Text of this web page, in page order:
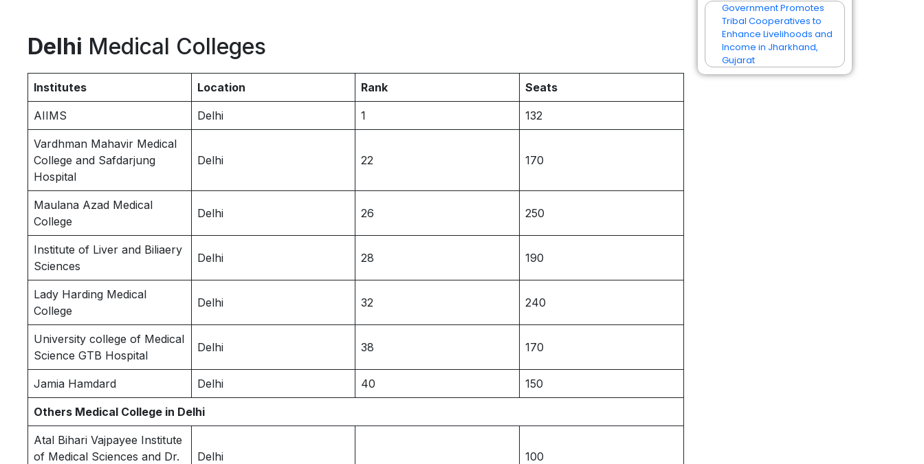
Delhi Medical Colleges
Institutes Location Rank Seats
AIIMS Delhi 1 132
Vardhman Mahavir Medical
College and Safdarjung
Hospital
Delhi 22 170
Maulana Azad Medical
College
Delhi 26 250
Institute of Liver and Biliaery
Sciences
Delhi 28 190
Lady Harding Medical
College
Delhi 32 240
University college of Medical
Science GTB Hospital
Delhi 38 170
Jamia Hamdard Delhi 40 150
Others Medical College in Delhi
Atal Bihari Vajpayee Institute
of Medical Sciences and Dr.
Delhi 100
Government Promotes
Tribal Cooperatives to
Enhance Livelihoods and
Income in Jharkhand,
Gujarat